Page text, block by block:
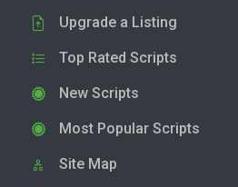
Upgrade a Listing
Top Rated Scripts
New Scripts
Most Popular Scripts
Site Map